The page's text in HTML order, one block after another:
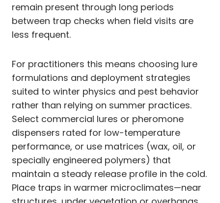
remain present through long periods
between trap checks when field visits are
less frequent.
For practitioners this means choosing lure
formulations and deployment strategies
suited to winter physics and pest behavior
rather than relying on summer practices.
Select commercial lures or pheromone
dispensers rated for low-temperature
performance, or use matrices (wax, oil, or
specially engineered polymers) that
maintain a steady release profile in the cold.
Place traps in warmer microclimates—near